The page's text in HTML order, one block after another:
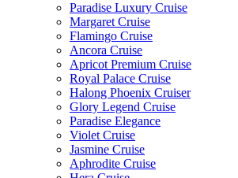
Paradise Luxury Cruise
Margaret Cruise
Flamingo Cruise
Ancora Cruise
Apricot Premium Cruise
Royal Palace Cruise
Halong Phoenix Cruiser
Glory Legend Cruise
Paradise Elegance
Violet Cruise
Jasmine Cruise
Aphrodite Cruise